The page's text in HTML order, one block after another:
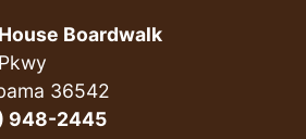
Boardwalk
36542
948-2445